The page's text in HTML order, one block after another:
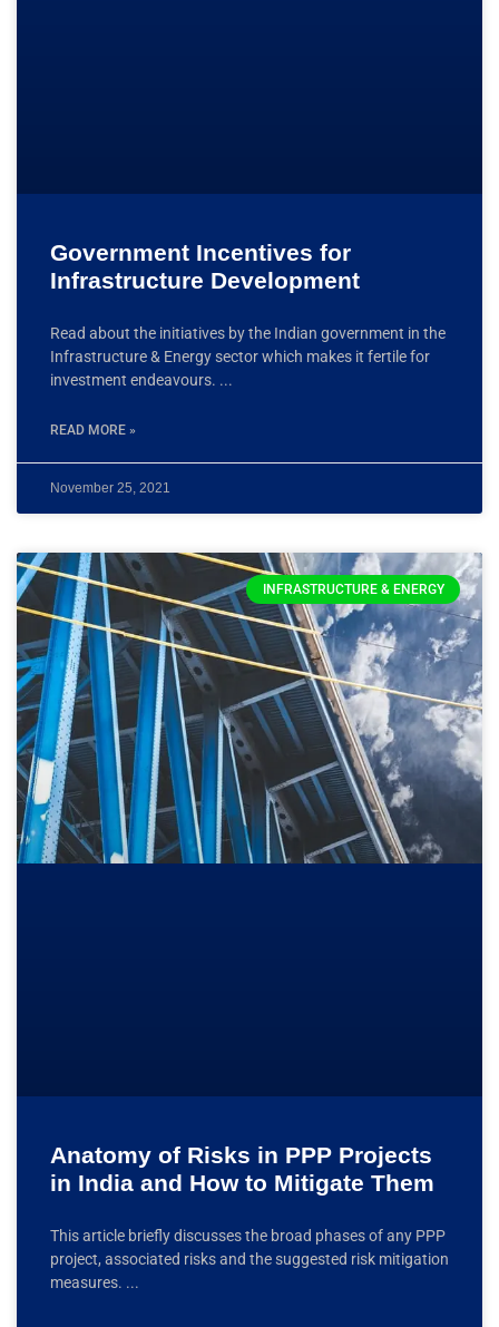
Government Incentives for
Infrastructure Development
Read about the initiatives by the Indian government in the
Infrastructure & Energy sector which makes it fertile for
investment endeavours.
READ MORE »
November 25, 2021
INFRASTRUCTURE & ENERGY
Anatomy of Risks in PPP Projects
in India and How to Mitigate Them
This article briefly discusses the broad phases of any PPP
project, associated risks and the suggested risk mitigation
measures.